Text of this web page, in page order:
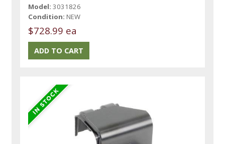
Model: 3031826
Condition: NEW
$728.99 ea